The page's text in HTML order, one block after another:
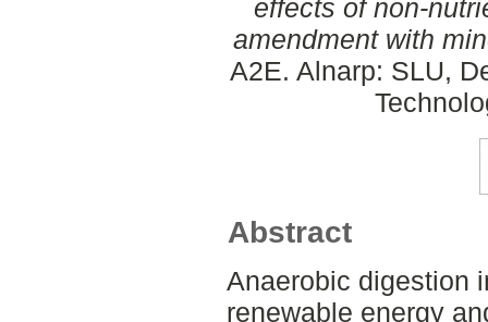
effects of non-
amendment with
A2E. Alnarp: SLU,
Abstract
Anaerobic digestion
renewable energy